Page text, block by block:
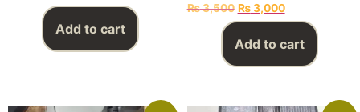
Add to cart
₨3,500 ₨3,000
Add to cart